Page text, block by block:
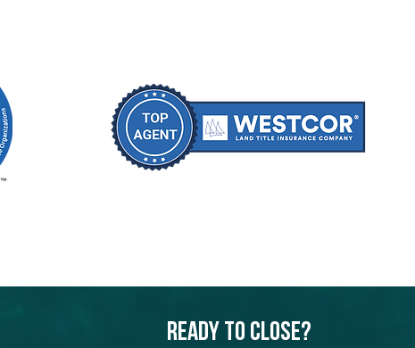
Ready to Close?